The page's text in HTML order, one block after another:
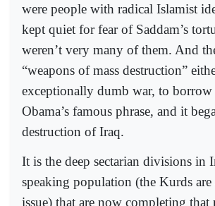
were people with radical Islamist
kept quiet for fear of Saddam’s
weren’t very many of them. And
“weapons of mass destruction”
exceptionally dumb war, to borrow
Obama’s famous phrase, and it
destruction of Iraq.
It is the deep sectarian divisions in
speaking population (the Kurds are
issue) that are now completing that